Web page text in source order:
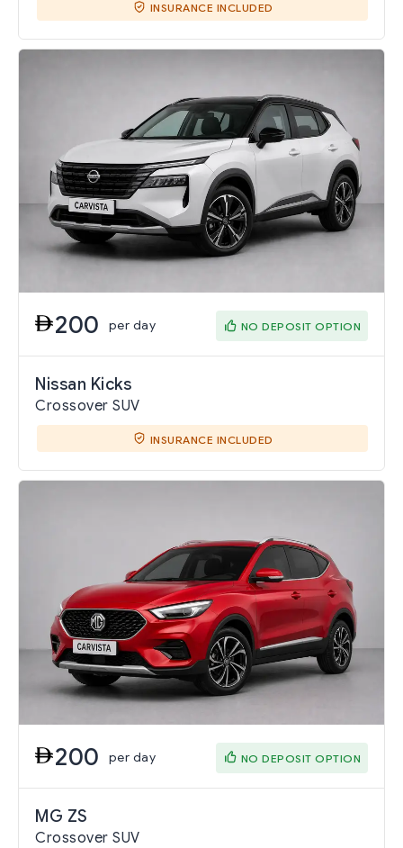
INSURANCE INCLUDED
200 per day NO DEPOSIT OPTION
Nissan Kicks
Crossover SUV
INSURANCE INCLUDED
200 per day NO DEPOSIT OPTION
MG ZS
Crossover SUV